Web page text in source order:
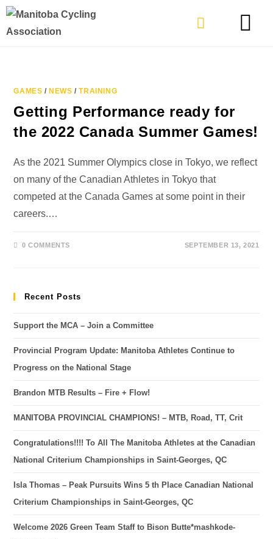
GAMES / NEWS /TRAINING
Getting Performance ready for
the 2022 Canada Summer Games!
As the 2021 Summer Olympics close in Tokyo, we reflect
on many of the Canadian Athletes in Tokyo that
competed at the Canada Games at some point in their
careers.…
0 COMMENTS SEPTEMBER 13, 2021
Recent Posts
Support the MCA – Join a Committee
Provincial Program Update: Manitoba Athletes Continue to
Progress on the National Stage
Brandon MTB Results – Fire + Flow!
MANITOBA PROVINCIAL CHAMPIONS! – MTB, Road, TT, Crit
Congratulations!!!! To All The Manitoba Athletes at the Canadian
National Criterium Championships in Saint-Georges, QC
Isla Thomas – Peak Pursuits Wins 5 th Place Canadian National
Criterium Championships in Saint-Georges, QC
Welcome 2026 Green Team Staff to Bison Butte*mashkode-